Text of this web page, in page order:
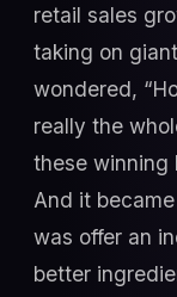
retail sales
taking on
wondered,
really the
these winning
And it
was offer an
better